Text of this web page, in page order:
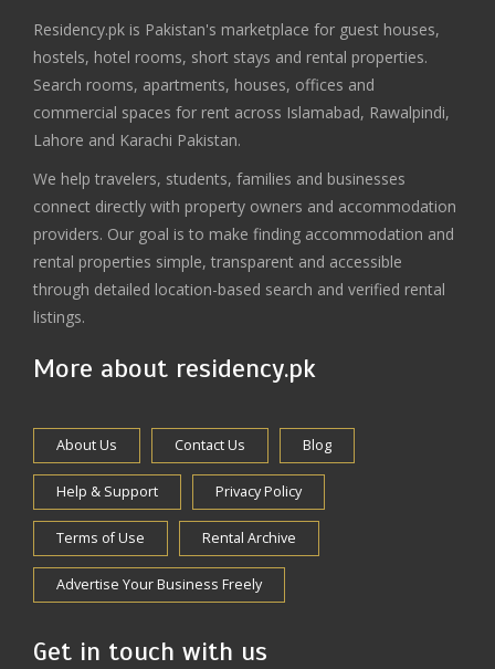
Residency.pk is Pakistan's marketplace for guest houses,
hostels, hotel rooms, short stays and rental properties.
Search rooms, apartments, houses, offices and
commercial spaces for rent across Islamabad, Rawalpindi,
Lahore and Karachi Pakistan.
We help travelers, students, families and businesses
connect directly with property owners and accommodation
providers. Our goal is to make finding accommodation and
rental properties simple, transparent and accessible
through detailed location-based search and verified rental
listings.
More about residency.pk
About Us Contact Us Blog
Help & Support Privacy Policy
Terms of Use Rental Archive
Advertise Your Business Freely
Get in touch with us